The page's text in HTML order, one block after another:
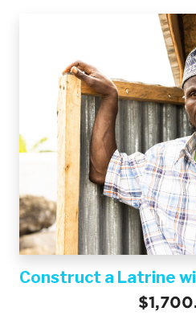
Construct a Latrine